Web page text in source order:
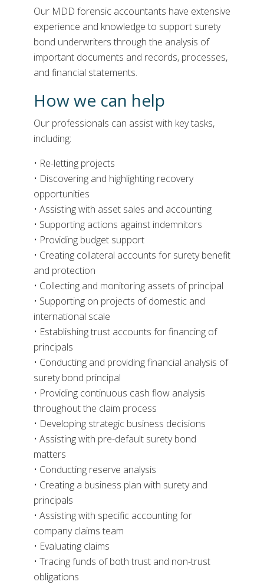
Our MDD forensic accountants have extensive
experience and knowledge to support surety
bond underwriters through the analysis of
important documents and records, processes,
and financial statements.
How we can help
Our professionals can assistwith key tasks,
including:
• Re-letting projects
• Discovering and highlighting recovery
opportunities
• Assisting with asset sales and accounting
• Supporting actions against indemnitors
• Providing budget support
• Creating collateral accounts for surety benefit
and protection
• Collecting and monitoring assets of principal
• Supporting on projects of domestic and
international scale
• Establishing trust accounts for financing of
principals
• Conducting and providing financial analysis of
surety bond principal
• Providing continuous cash flow analysis
throughout the claim process
• Developing strategic business decisions
• Assisting with pre-default surety bond
matters
• Conducting reserve analysis
• Creating a business plan with surety and
principals
• Assisting with specific accounting for
company claims team
• Evaluating claims
• Tracing funds of both trust and non-trust
obligations